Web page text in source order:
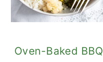
Oven-Baked BBQ